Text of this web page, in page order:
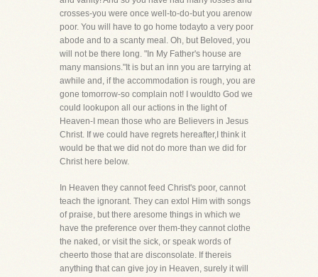
crosses-you were once well-to-do-but you arenow
poor. You will have to go home todayto a very poor
abode and to a scanty meal. Oh, but Beloved, you
will not be there long. "In My Father's house are
many mansions."It is but an inn you are tarrying at
awhile and, if the accommodation is rough, you are
gone tomorrow-so complain not! I wouldto God we
could lookupon all our actions in the light of
Heaven-I mean those who are Believers in Jesus
Christ. If we could have regrets hereafter,I think it
would be that we did not do more than we did for
Christ here below.
In Heaven they cannot feed Christ's poor, cannot
teach the ignorant. They can extol Him with songs
of praise, but there aresome things in which we
have the preference over them-they cannot clothe
the naked, or visit the sick, or speak words of
cheerto those that are disconsolate. If thereis
anything that can give joy in Heaven, surely it will